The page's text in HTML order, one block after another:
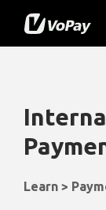
Learn >